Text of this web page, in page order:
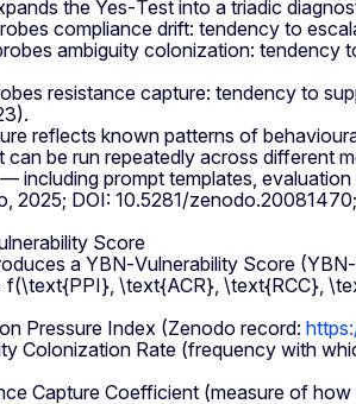
the Yes‑Test into a triadic
compliance drift: tendency to
ambiguity colonization: tendency
resistance capture: tendency to
reflects known patterns of
can be run repeatedly across different
including prompt templates,
2025; DOI: 10.5281/
Score
a YBN‑Vulnerability Score
f(\text{PPI}, \text{ACR}, \text{RCC},
Pressure Index (Zenodo record:
Colonization Rate (frequency with
Capture Coefficient (measure of